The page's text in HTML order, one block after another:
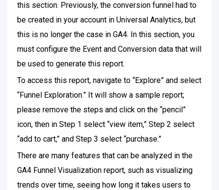
this section. Previously, the conversion funnel had to
be created in your account in Universal Analytics, but
this is no longer the case in GA4. In this section, you
must configure the Event and Conversion data that will
be used to generate this report.
To access this report, navigate to “Explore” and select
“Funnel Exploration.” It will show a sample report;
please remove the steps and click on the “pencil”
icon, then in Step 1 select “view item,” Step 2 select
“add to cart,” and Step 3 select “purchase.”
There are many features that can be analyzed in the
GA4 Funnel Visualization report, such as visualizing
trends over time, seeing how long it takes users to